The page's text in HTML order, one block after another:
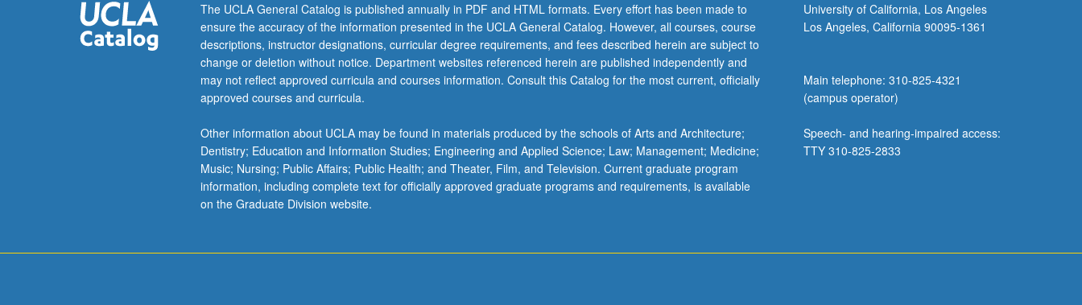
theory,
image
transforms,
and
enhancement.
Concepts
in
lecture
applied
in
computer
The UCLA General Catalog is published annually in PDF and HTML formats. Every effort has been made to
ensure the accuracy of the information presented in the UCLA General Catalog. However, all courses, course
descriptions, instructor designations, curricular degree requirements, and fees described herein are subject to
change or deletion without notice. Department websites referenced herein are published independently and
may not reflect approved curricula and courses information. Consult this Catalog for the most current, officially
approved courses and curricula.
Other information about UCLA may be found in materials produced by the schools of Arts and Architecture;
Dentistry; Education and Information Studies; Engineering and Applied Science; Law; Management; Medicine;
Music; Nursing; Public Affairs; Public Health; and Theater, Film, and Television. Current graduate program
information, including complete text for officially approved graduate programs and requirements, is available
on the Graduate Division website.
University of California, Los Angeles
Los Angeles, California 90095-1361
Main telephone: 310-825-4321
(campus operator)
Speech- and hearing-impaired access:
TTY 310-825-2833